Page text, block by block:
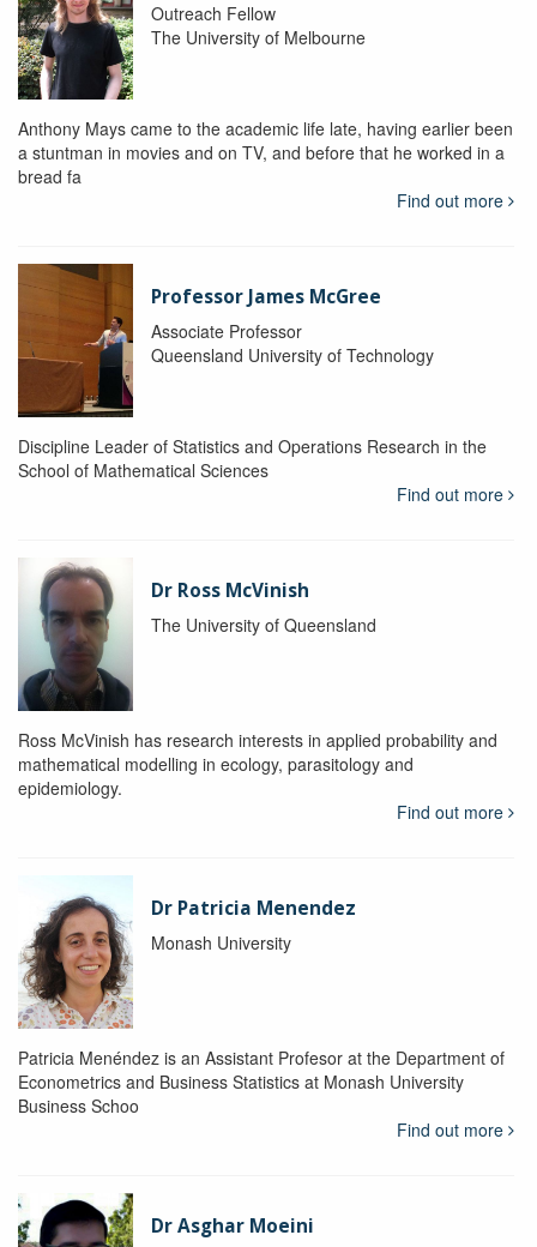
Outreach Fellow
The University of Melbourne
Anthony Mays came to the academic life late, having earlier been
a stuntman in movies and on TV, and before that he worked in a
bread fa
Find out more
Professor James McGree
Associate Professor
Queensland University of Technology
Discipline Leader of Statistics and Operations Research in the
School of Mathematical Sciences
Find out more
Dr Ross McVinish
The University of Queensland
Ross McVinish has research interests in applied probability and
mathematical modelling in ecology, parasitology and
epidemiology.
Find out more
Dr Patricia Menendez
Monash University
Patricia Menéndez is an Assistant Profesor at the Department of
Econometrics and Business Statistics at Monash University
Business Schoo
Find out more
Dr Asghar Moeini